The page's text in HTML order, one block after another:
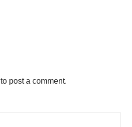
to post a comment.